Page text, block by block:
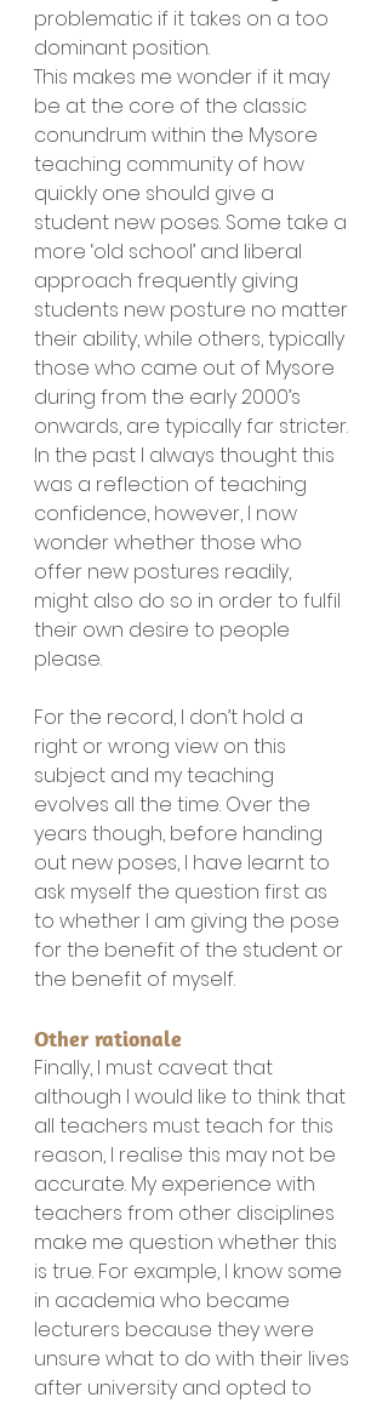
problematic if it takes on a too
dominant position.
This makes me wonder if it may
be at the core of the classic
conundrum within the Mysore
teaching community of how
quickly one should give a
student new poses. Some take a
more ‘old school’ and liberal
approach frequently giving
students new posture no matter
their ability, while others, typically
those who came out of Mysore
during from the early 2000’s
onwards, are typically far stricter.
In the past I always thought this
was a reflection of teaching
confidence, however, I now
wonder whether those who
offer new postures readily,
might also do so in order to fulfil
their own desire to people
please.
For the record, I don’t hold a
right or wrong view on this
subject and my teaching
evolves all the time. Over the
years though, before handing
out new poses, I have learnt to
ask myself the question first as
to whether I am giving the pose
for the benefit of the student or
the benefit of myself.
Other rationale
Finally, I must caveat that
although I would like to think that
all teachers must teach for this
reason, I realise this may not be
accurate. My experience with
teachers from other disciplines
make me question whether this
is true. For example, I know some
in academia who became
lecturers because they were
unsure what to do with their lives
after university and opted to